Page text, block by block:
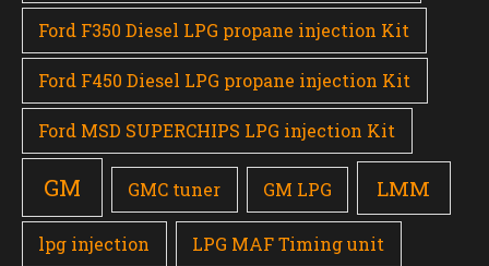
Ford F350 Diesel LPG propane injection Kit
Ford F450 Diesel LPG propane injection Kit
Ford MSD SUPERCHIPS LPG injection Kit
GM GMC tuner GM LPG LMM
lpg injection LPG MAF Timing unit